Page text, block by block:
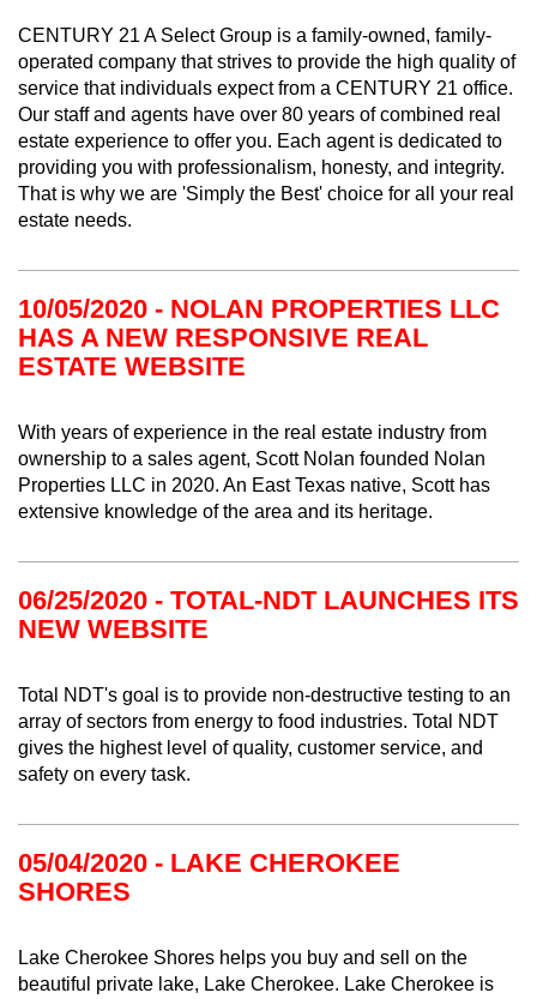
CENTURY 21 A Select Group is a family-owned, family-
operated company that strives to provide the high quality of
service that individuals expect from a CENTURY 21 office.
Our staff and agents have over 80 years of combined real
estate experience to offer you. Each agent is dedicated to
providing you with professionalism, honesty, and integrity.
That is why we are 'Simply the Best' choice for all your real
estate needs.
10/05/2020 - NOLAN PROPERTIES LLC
HAS A NEW RESPONSIVE REAL
ESTATE WEBSITE
With years of experience in the real estate industry from
ownership to a sales agent, Scott Nolan founded Nolan
Properties LLC in 2020. An East Texas native, Scott has
extensive knowledge of the area and its heritage.
06/25/2020 - TOTAL-NDT LAUNCHES ITS
NEW WEBSITE
Total NDT's goal is to provide non-destructive testing to an
array of sectors from energy to food industries. Total NDT
gives the highest level of quality, customer service, and
safety on every task.
05/04/2020 - LAKE CHEROKEE
SHORES
Lake Cherokee Shores helps you buy and sell on the
beautiful private lake, Lake Cherokee. Lake Cherokee is